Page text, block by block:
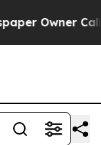
Owner Calls